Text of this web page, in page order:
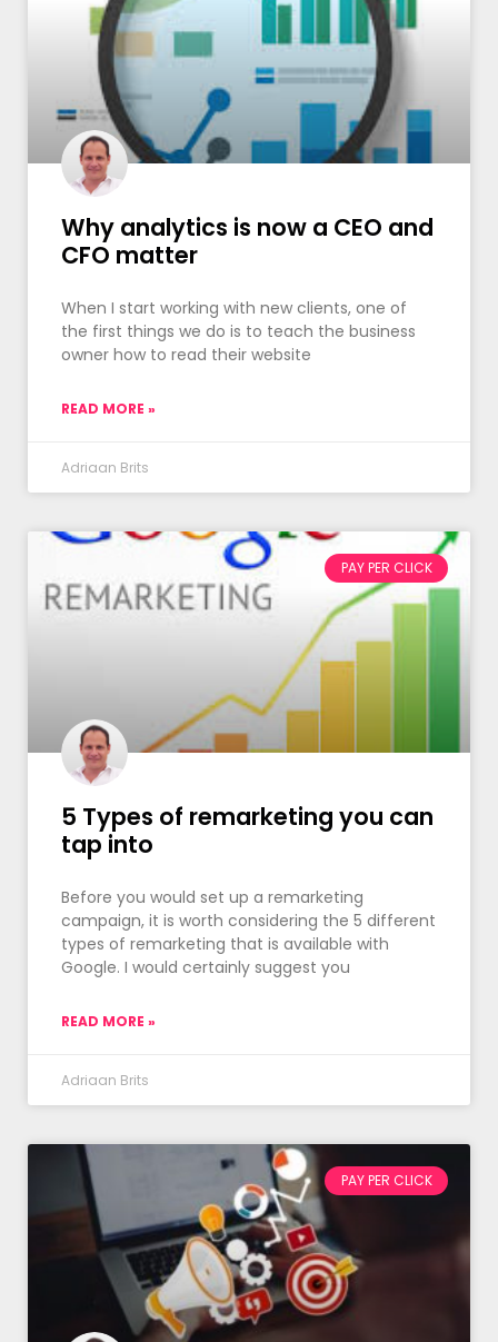
Why analytics is now a CEO and
CFO matter
When I start working with new clients, one of
the first things we do is to teach the business
owner how to read their website
READ MORE »
Adriaan Brits
PAY PER CLICK
5 Types of remarketing you can
tap into
Before you would set up a remarketing
campaign, it is worth considering the 5 different
types of remarketing that is available with
Google. I would certainly suggest you
READ MORE »
Adriaan Brits
PAY PER CLICK